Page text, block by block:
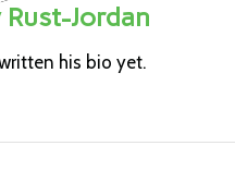
Jordan
his bio yet.